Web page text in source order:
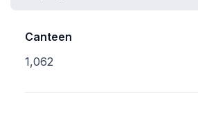
Canteen
1,062